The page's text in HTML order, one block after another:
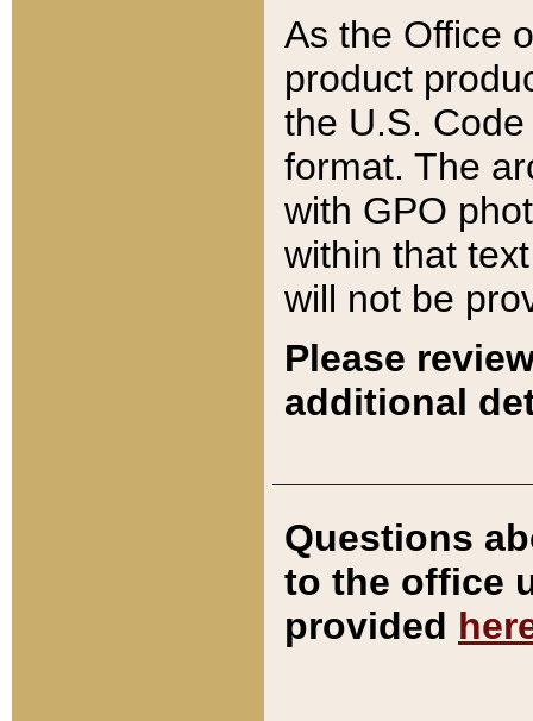
As the Office
product
the U.S.
format. The
with GPO
within that
will not be
Please
additional
Questions
to the office
provided